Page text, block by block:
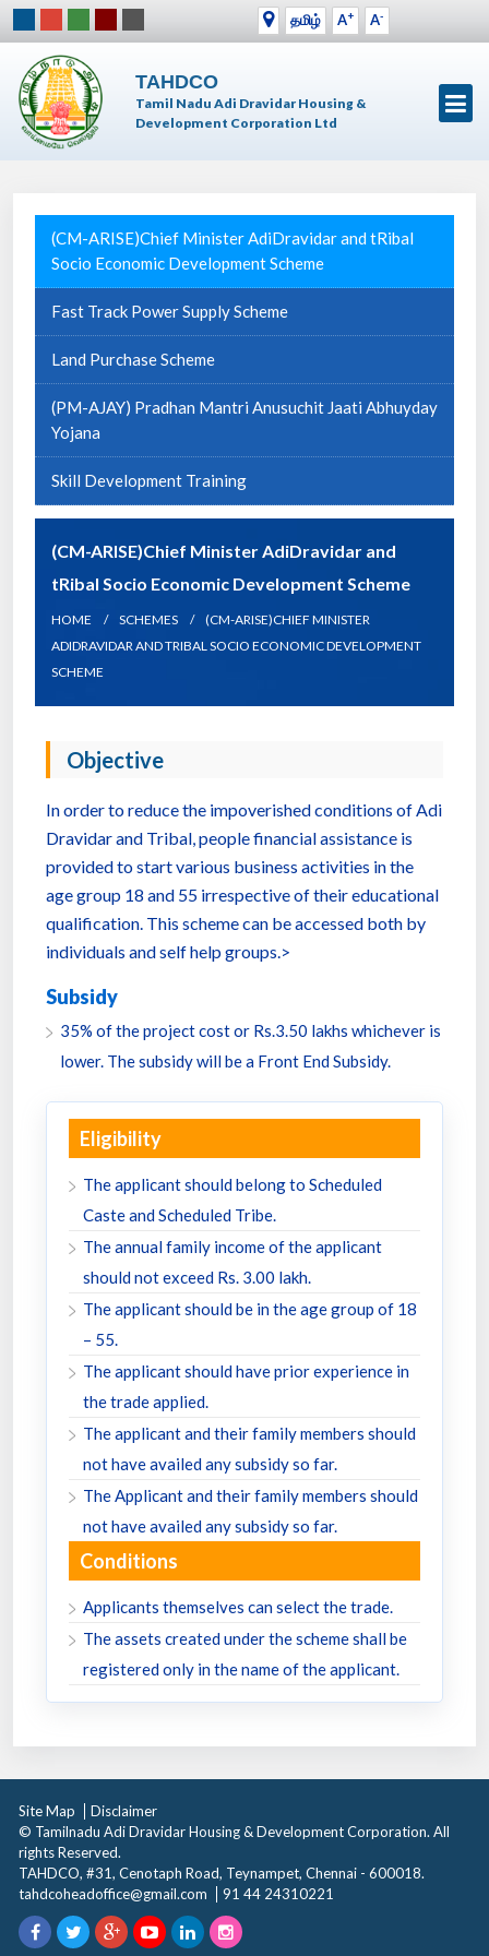
தமிழ் A+ A-
TAHDCO
Tamil Nadu Adi Dravidar Housing &
Development Corporation Ltd
(CM-ARISE)Chief Minister AdiDravidar and tRibal
Socio Economic Development Scheme
Fast Track Power Supply Scheme
Land Purchase Scheme
(PM-AJAY) Pradhan Mantri Anusuchit Jaati Abhuyday
Yojana
Skill Development Training
(CM-ARISE)Chief Minister AdiDravidar and
tRibal Socio Economic Development Scheme
HOME SCHEMES
(CM-ARISE)CHIEF MINISTER
ADIDRAVIDAR AND TRIBAL SOCIO ECONOMIC DEVELOPMENT
SCHEME
Objective
In order to reduce the impoverished conditions of Adi
Dravidar and Tribal, people financial assistance is
provided to start various business activities in the
age group 18 and 55 irrespective of their educational
qualification. This scheme can be accessed both by
individuals and self help groups.>
Subsidy
35% of the project cost or Rs.3.50 lakhs whichever is
lower. The subsidy will be a Front End Subsidy.
Eligibility
The applicant should belong to Scheduled
Caste and Scheduled Tribe.
The annual family income of the applicant
should not exceed Rs. 3.00 lakh.
The applicant should be in the age group of 18
– 55.
The applicant should have prior experience in
the trade applied.
The applicant and their family members should
not have availed any subsidy so far.
The Applicant and their family members should
not have availed any subsidy so far.
Conditions
Applicants themselves can select the trade.
The assets created under the scheme shall be
registered only in the name of the applicant.
Site Map
Disclaimer
© Tamilnadu Adi Dravidar Housing & Development Corporation. All
rights Reserved.
TAHDCO, #31, Cenotaph Road, Teynampet, Chennai - 600018.
tahdcoheadoffice@gmail.com
91 44 24310221